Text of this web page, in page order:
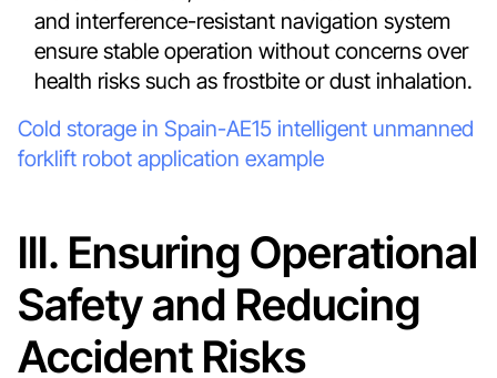
and interference-resistant navigation system
ensure stable operation without concerns over
health risks such as frostbite or dust inhalation.
Cold storage in Spain-AE15 intelligent unmanned
forklift robot application example
III. Ensuring Operational
Safety and Reducing
Accident Risks